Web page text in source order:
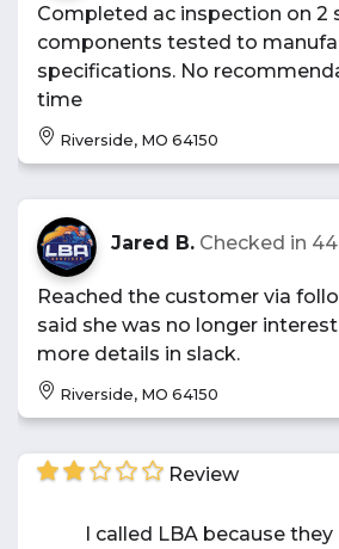
Completed ac inspection on 2
components tested to
specifications. No
time
Riverside, MO 64150
Jared B. Checked in
Reached the customer via
said she was no longer
more details in slack.
Riverside, MO 64150
Review
I called LBA because